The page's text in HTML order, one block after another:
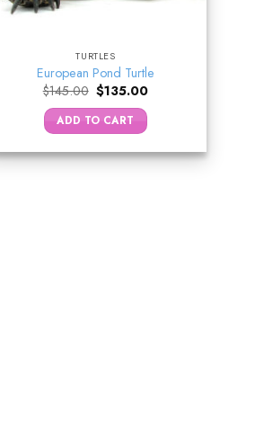
TURTLES
European Pond Turtle
$145.00 Original
price
was:
$145.00.
$135.00Current
is:
$135.00.
ADD TO CART